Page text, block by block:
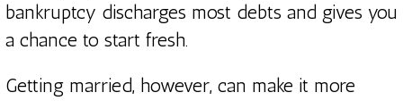
bankruptcy discharges most debts and gives you
a chance to start fresh.
Getting married, however, can make it more